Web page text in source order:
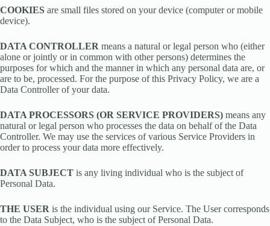
COOKIES are small files stored on your device (computer or mobile
device).
DATA CONTROLLER means a natural or legal person who (either
alone or jointly or in common with other persons) determines the
purposes for which and the manner in which any personal data are, or
are to be, processed. For the purpose of this Privacy Policy, we are a
Data Controller of your data.
DATA PROCESSORS (OR SERVICE PROVIDERS) means any
natural or legal person who processes the data on behalf of the Data
Controller. We may use the services of various Service Providers in
order to process your data more effectively.
DATA SUBJECT is any living individual who is the subject of
Personal Data.
THE USER is the individual using our Service. The User corresponds
to the Data Subject, who is the subject of Personal Data.